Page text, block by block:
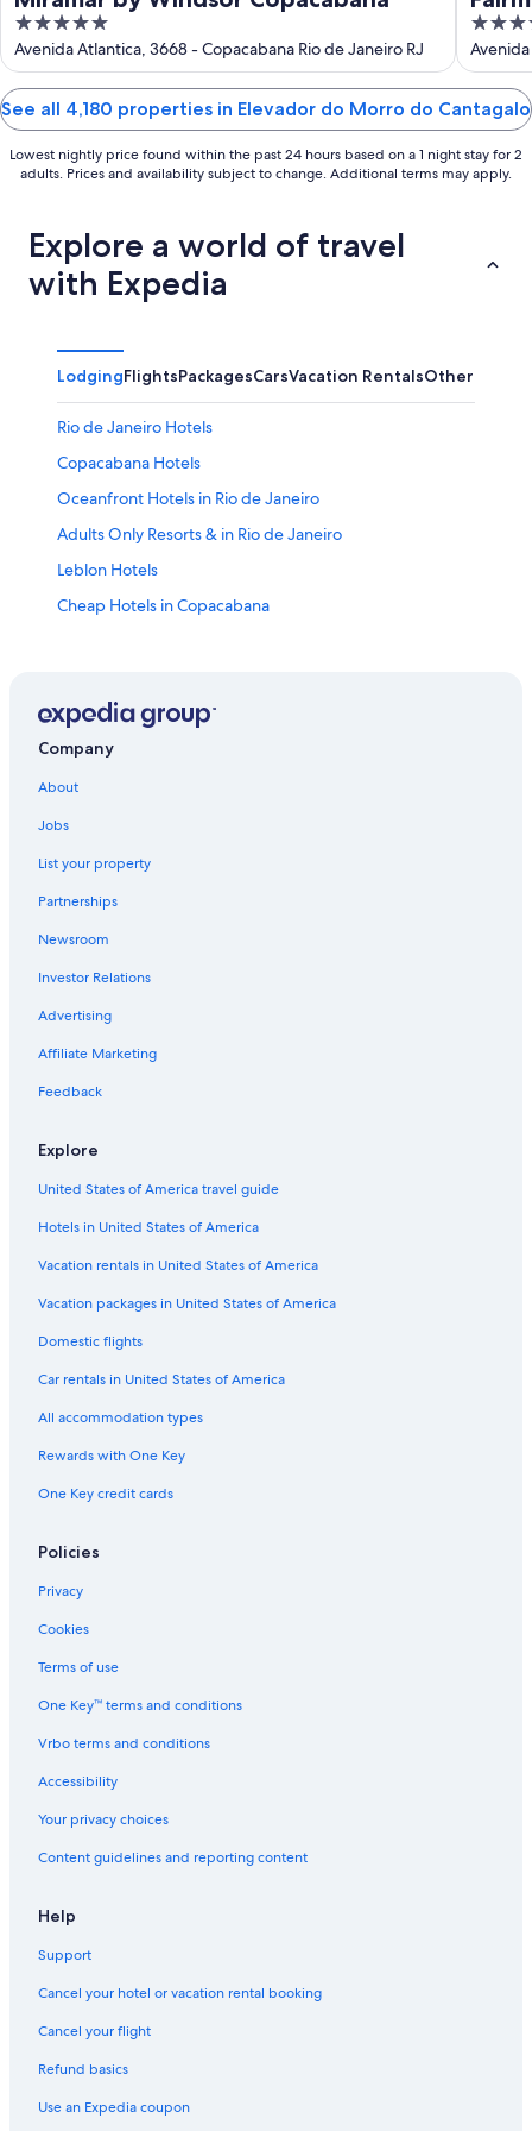
5
out
of
5
Avenida Atlantica, 3668 - Copacabana Rio de Janeiro RJ
5
out
of
5
See all 4,180 properties in Elevador do Morro do Cantagalo
Lowest nightly price found within the past 24 hours based on a 1 night stay for 2
adults. Prices and availability subject to change. Additional terms may apply.
Explore a world of travel
with Expedia
LodgingFlightsPackagesCarsVacation RentalsOther
Rio de Janeiro Hotels
Copacabana Hotels
Oceanfront Hotels in Rio de Janeiro
Adults Only Resorts & in Rio de Janeiro
Leblon Hotels
Cheap Hotels in Copacabana
All-Inclusive Resorts in Copacabana
Cheap Hotels in Ipanema
Hotels near Christ the Redeemer
All-Inclusive Resorts in Ipanema
Cheap Hotels in Rio de Janeiro
Luxury Hotels in Leblon
Oceanfront Hotels in Copacabana
Company
About
Jobs
List your property
Partnerships
Newsroom
Investor Relations
Advertising
Affiliate Marketing
Feedback
Explore
United States of America travel guide
Hotels in United States of America
Vacation rentals in United States of America
Vacation packages in United States of America
Domestic flights
Car rentals in United States of America
All accommodation types
Rewards with One Key
One Key credit cards
Policies
Privacy
Cookies
Terms of use
One Key™ terms and conditions
Vrbo terms and conditions
Accessibility
Your privacy choices
Content guidelines and reporting content
Help
Support
Cancel your hotel or vacation rental booking
Cancel your flight
Refund basics
Use an Expedia coupon